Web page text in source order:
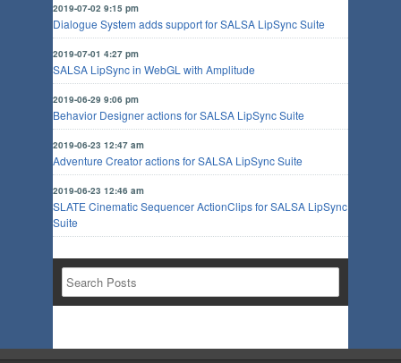
2019-07-02 9:15 pm
Dialogue System adds support for SALSA LipSync Suite
2019-07-01 4:27 pm
SALSA LipSync in WebGL with Amplitude
2019-06-29 9:06 pm
Behavior Designer actions for SALSA LipSync Suite
2019-06-23 12:47 am
Adventure Creator actions for SALSA LipSync Suite
2019-06-23 12:46 am
SLATE Cinematic Sequencer ActionClips for SALSA LipSync
Suite